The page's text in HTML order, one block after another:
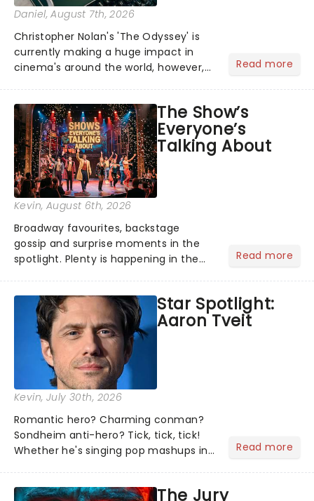
Daniel, August 7th, 2026
Christopher Nolan's 'The Odyssey' is
currently making a huge impact in
cinema's around the world, however,
globe, theatre audiences are falling
under the spell of Hade...
Read more
The Show’s
Everyone’s
Talking About
Kevin, August 6th, 2026
Broadway favourites, backstage
gossip and surprise moments in the
spotlight. Plenty is happening in the
what we've been watching, chatting
about and adding to our m...
Read more
Star Spotlight:
Aaron Tveit
Kevin, July 30th, 2026
Romantic hero? Charming conman?
Sondheim anti-hero? Tick, tick, tick!
Whether he's singing pop mashups in
Normal, there's no place like home on
Read more
The Jury